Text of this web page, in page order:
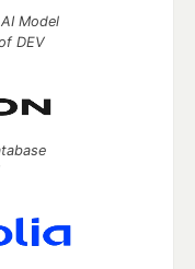
Model
DEV